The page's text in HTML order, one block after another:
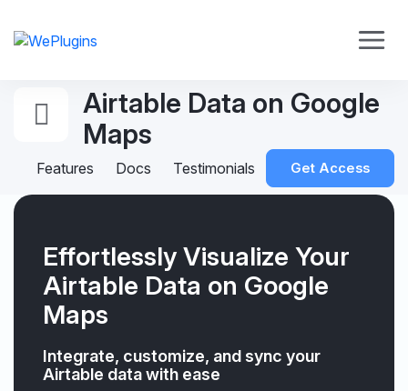
Airtable Data on Google
Maps
Features Docs Testimonials Get Access
Effortlessly Visualize Your
Airtable Data on Google
Maps
Integrate, customize, and sync your
Airtable data with ease